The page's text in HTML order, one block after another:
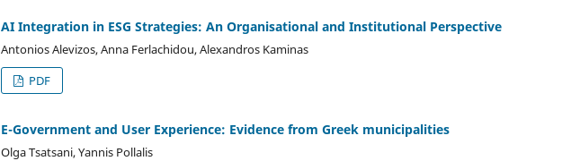
AI Integration in ESG Strategies: An Organisational and Institutional Perspective
Antonios Alevizos, Anna Ferlachidou, Alexandros Kaminas
PDF
E-Government and User Experience: Evidence from Greek municipalities
Olga Tsatsani, Yannis Pollalis